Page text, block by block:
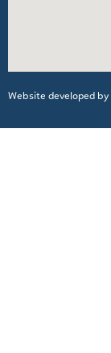
Website developed by